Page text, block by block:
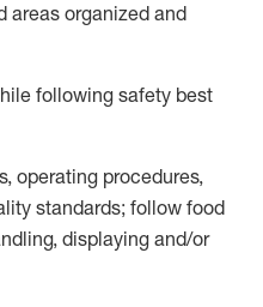
areas organized and
following safety best
operating procedures,
standards; follow food
displaying and/or